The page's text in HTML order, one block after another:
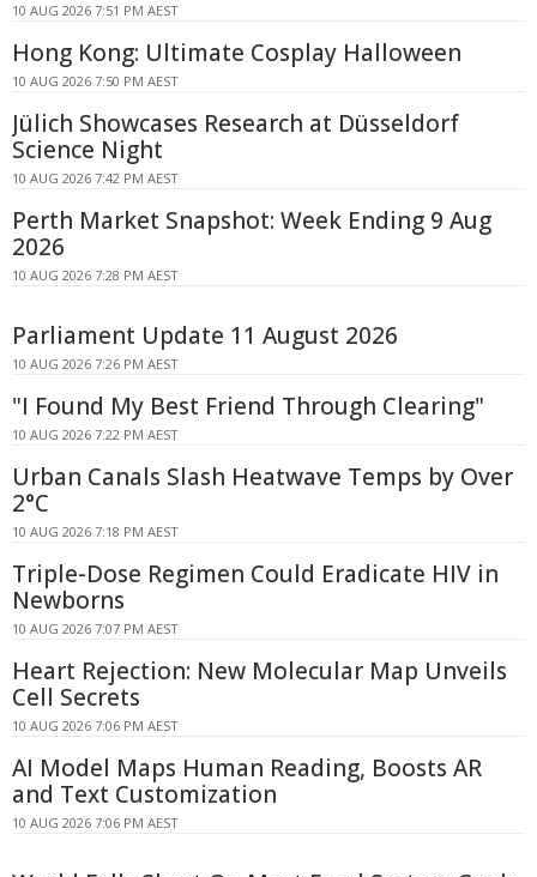
10 AUG 2026 7:51 PM AEST
Hong Kong: Ultimate Cosplay Halloween
10 AUG 2026 7:50 PM AEST
Jülich Showcases Research at Düsseldorf
Science Night
10 AUG 2026 7:42 PM AEST
Perth Market Snapshot: Week Ending 9 Aug
2026
10 AUG 2026 7:28 PM AEST
Parliament Update 11 August 2026
10 AUG 2026 7:26 PM AEST
"I Found My Best Friend Through Clearing"
10 AUG 2026 7:22 PM AEST
Urban Canals Slash Heatwave Temps by Over
2°C
10 AUG 2026 7:18 PM AEST
Triple-Dose Regimen Could Eradicate HIV in
Newborns
10 AUG 2026 7:07 PM AEST
Heart Rejection: New Molecular Map Unveils
Cell Secrets
10 AUG 2026 7:06 PM AEST
AI Model Maps Human Reading, Boosts AR
and Text Customization
10 AUG 2026 7:06 PM AEST